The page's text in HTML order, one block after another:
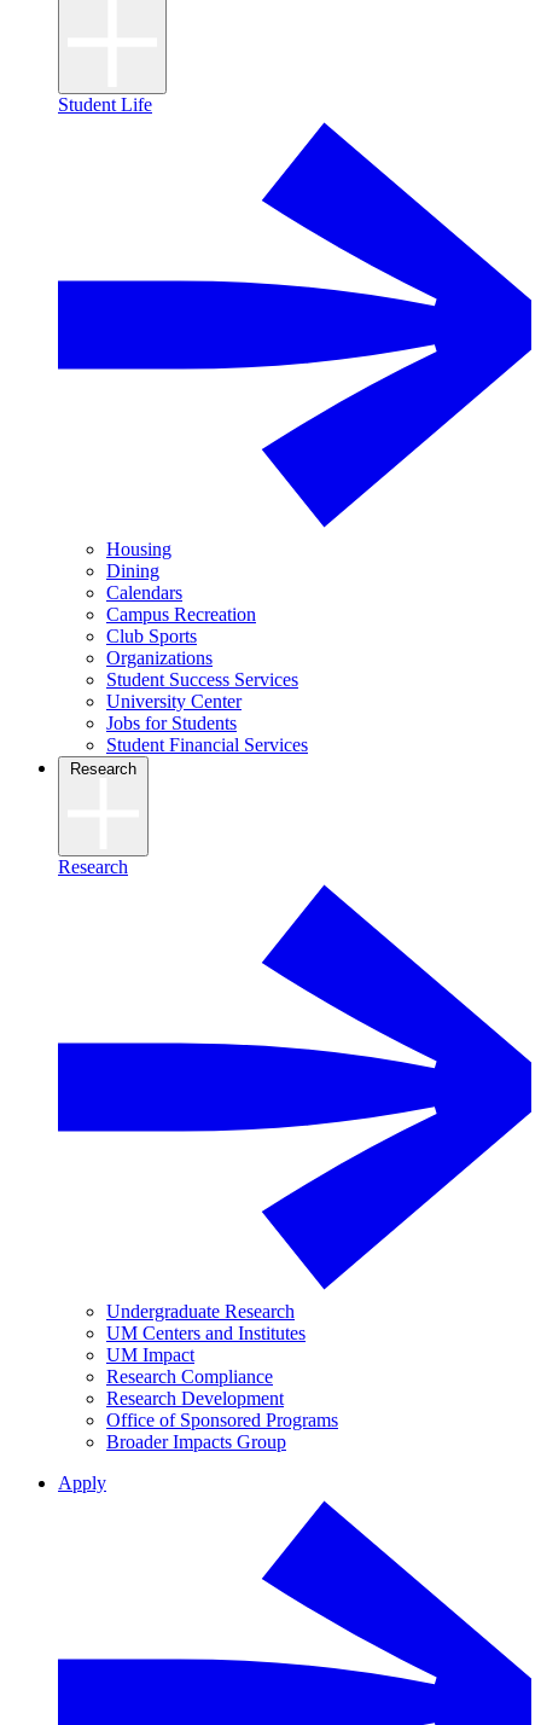
Student Life
Housing
Dining
Calendars
Campus Recreation
Club Sports
Organizations
Student Success Services
University Center
Jobs for Students
Student Financial Services
Research
Research
Undergraduate Research
UM Centers and Institutes
UM Impact
Research Compliance
Research Development
Office of Sponsored Programs
Broader Impacts Group
Apply